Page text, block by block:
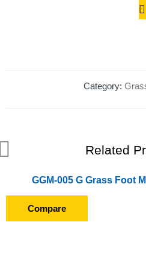
Category:
Related
GGM-005 G Grass Foot
Compare